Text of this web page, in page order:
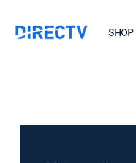
SHOP